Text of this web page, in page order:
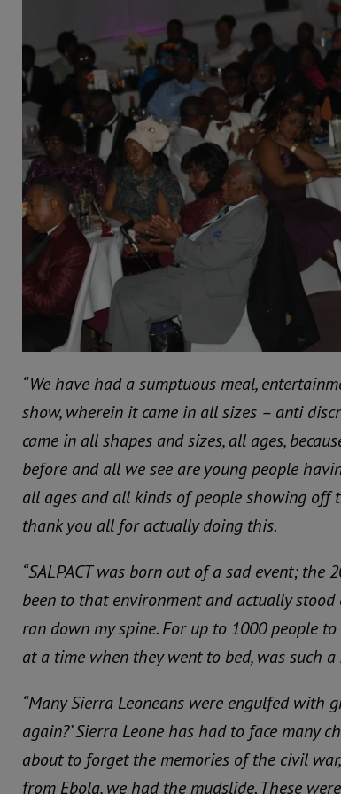
“We have had a sumptuous meal,
show, wherein it came in all sizes – anti
came in all shapes and sizes, all ages,
before and all we see are young people
all ages and all kinds of people showing off
thank you all for actually doing this.
“SALPACT was born out of a sad event; the
been to that environment and actually
ran down my spine.For up to 1000 people
at a time when they went to bed, was such a
“Many Sierra Leoneans were engulfed with
again?’ Sierra Leone has had to face many
about to forget the memories of the civil
from Ebola, we had the mudslide.These